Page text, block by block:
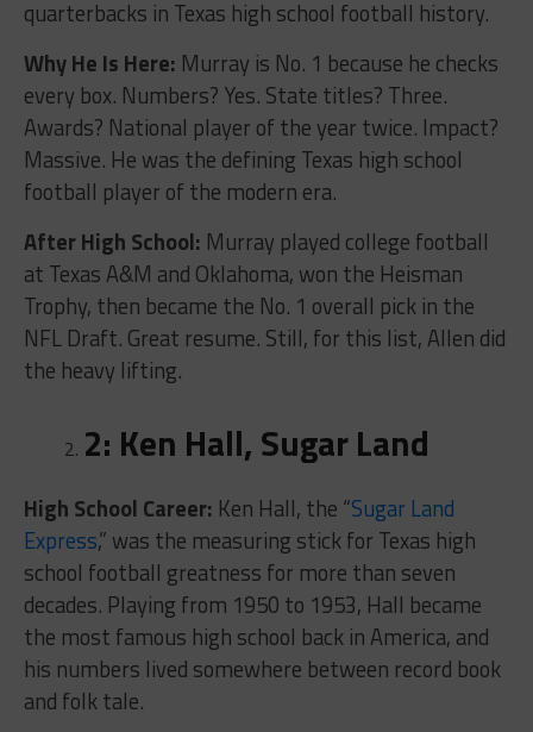
quarterbacks in Texas high school football history.
Why He Is Here: Murray is No. 1 because he checks
every box. Numbers? Yes. State titles? Three.
Awards? National player of the year twice. Impact?
Massive. He was the defining Texas high school
football player of the modern era.
After High School: Murray played college football
at Texas A&M and Oklahoma, won the Heisman
Trophy, then became the No. 1 overall pick in the
NFL Draft. Great resume. Still, for this list, Allen did
the heavy lifting.
2: Ken Hall, Sugar Land
High School Career: Ken Hall, the “Sugar Land
Express,” was the measuring stick for Texas high
school football greatness for more than seven
decades. Playing from 1950 to 1953, Hall became
the most famous high school back in America, and
his numbers lived somewhere between record book
and folk tale.